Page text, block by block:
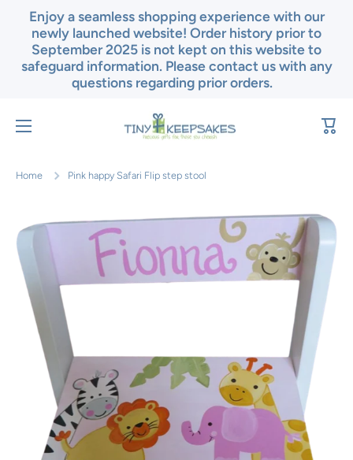
Skip to content
Enjoy a seamless shopping experience with our
newly launched website! Order history prior to
September 2025 is not kept on this website to
safeguard information. Please contact us with any
questions regarding prior orders.
Cart
Home Pink happy Safari Flip step stool
Skip to product information